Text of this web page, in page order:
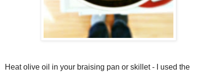
Heat olive oil in your braising pan or skillet - I used the